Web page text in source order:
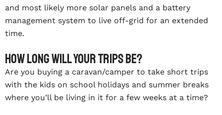
and most likely more solar panels and a battery
management system to live off-grid for an extended
time.
How long will your trips be?
Are you buying a caravan/camper to take short trips
with the kids on school holidays and summer breaks
where you’ll be living in it for a few weeks at a time?